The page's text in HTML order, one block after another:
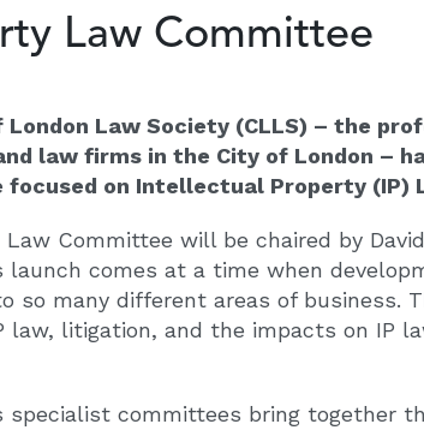
Law Committee
London Law Society (CLLS) – the
law firms in the City of London –
focused on Intellectual Property (IP)
Law Committee will be chaired by
launch comes at a time when
so many different areas of business.
law, litigation, and the impacts on IP
specialist committees bring together